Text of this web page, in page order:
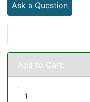
Ask a Question
Add to Cart: